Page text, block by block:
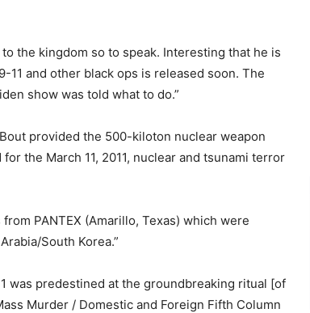
the kingdom so to speak. Interesting that he is
and other black ops is released soon. The
show was told what to do.”
provided the 500-kiloton nuclear weapon
the March 11, 2011, nuclear and tsunami terror
PANTEX (Amarillo, Texas) which were
South Korea.”
was predestined at the groundbreaking ritual [of
Murder / Domestic and Foreign Fifth Column